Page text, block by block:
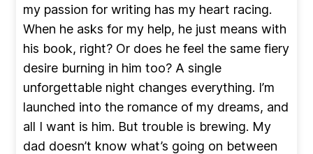
my passion for writing has my heart racing.
When he asks for my help, he just means with
his book, right? Or does he feel the same fiery
desire burning in him too? A single
unforgettable night changes everything. I’m
launched into the romance of my dreams, and
all I want is him. But trouble is brewing. My
dad doesn’t know what’s going on between